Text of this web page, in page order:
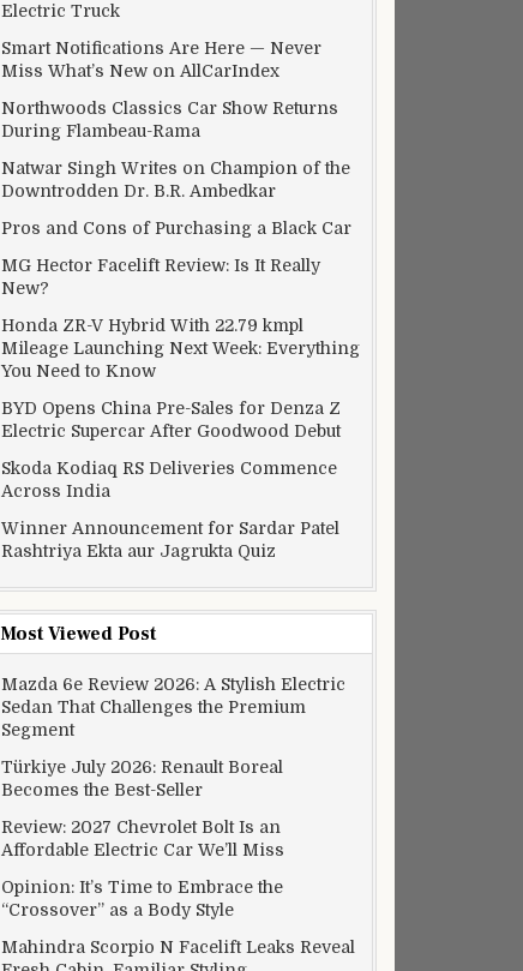
Electric Truck
Smart Notifications Are Here — Never
Miss What’s New on AllCarIndex
Northwoods Classics Car Show Returns
During Flambeau-Rama
Natwar Singh Writes on Champion of the
Downtrodden Dr. B.R. Ambedkar
Pros and Cons of Purchasing a Black Car
MG Hector Facelift Review: Is It Really
New?
Honda ZR-V Hybrid With 22.79 kmpl
Mileage Launching Next Week: Everything
You Need to Know
BYD Opens China Pre-Sales for Denza Z
Electric Supercar After Goodwood Debut
Skoda Kodiaq RS Deliveries Commence
Across India
Winner Announcement for Sardar Patel
Rashtriya Ekta aur Jagrukta Quiz
Most Viewed Post
Mazda 6e Review 2026: A Stylish Electric
Sedan That Challenges the Premium
Segment
Türkiye July 2026: Renault Boreal
Becomes the Best-Seller
Review: 2027 Chevrolet Bolt Is an
Affordable Electric Car We’ll Miss
Opinion: It’s Time to Embrace the
“Crossover” as a Body Style
Mahindra Scorpio N Facelift Leaks Reveal